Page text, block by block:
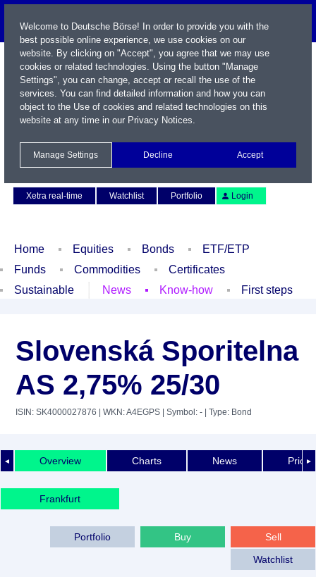
Xetra real-time
Watchlist Portfolio Login
Home Equities Bonds
ETF/ETP
Funds
Commodities
Certificates
Sustainable
News Know-how First steps
Slovenská Sporitelna
AS 2,75% 25/30
ISIN: SK4000027876 | WKN: A4EGPS | Symbol: - | Type: Bond
◄ ►
Overview Charts News Price
Frankfurt
Sell
Buy
Portfolio
Watchlist
Welcome to Deutsche Börse! In order to provide you with the
best possible online experience, we use cookies on our
website. By clicking on "Accept", you agree that we may use
cookies or related technologies. Using the button "Manage
Settings", you can change, accept or recall the use of the
services. You can find detailed information and how you can
object to the Use of cookies and related technologies on this
website at any time in our Privacy Notices.
Manage Settings Decline Accept